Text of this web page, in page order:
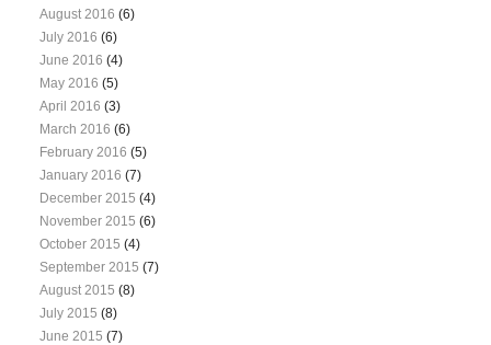
August 2016 (6)
July 2016 (6)
June 2016 (4)
May 2016 (5)
April 2016 (3)
March 2016 (6)
February 2016 (5)
January 2016 (7)
December 2015 (4)
November 2015 (6)
October 2015 (4)
September 2015 (7)
August 2015 (8)
July 2015 (8)
June 2015 (7)